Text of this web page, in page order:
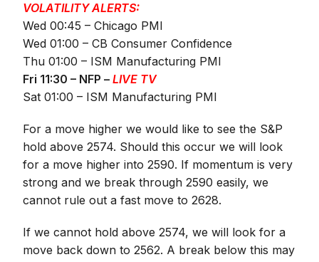
VOLATILITY ALERTS:
Wed 00:45 – Chicago PMI
Wed 01:00 – CB Consumer Confidence
Thu 01:00 – ISM Manufacturing PMI
Fri 11:30 – NFP –LIVE TV
Sat 01:00 – ISM Manufacturing PMI
For a move higher we would like to see the S&P
hold above 2574. Should this occur we will look
for a move higher into 2590. If momentum is very
strong and we break through 2590 easily, we
cannot rule out a fast move to 2628.
If we cannot hold above 2574, we will look for a
move back down to 2562. A break below this may